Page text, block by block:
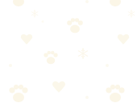
FAQ
house.